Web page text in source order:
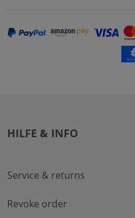
HILFE & INFO
Service & returns
Revoke order